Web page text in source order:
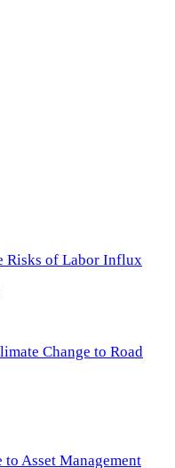
Risks of Labor Influx
Change to Road
Asset Management